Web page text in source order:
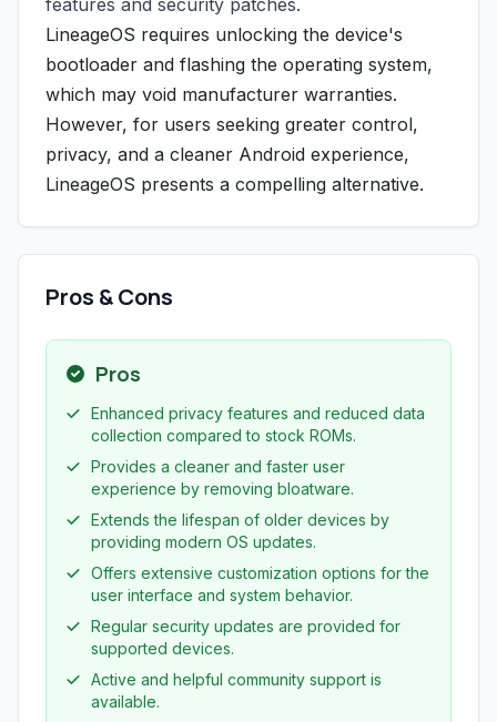
features and security patches.
LineageOS requires unlocking the device's
bootloader and flashing the operating system,
which may void manufacturer warranties.
However, for users seeking greater control,
privacy, and a cleaner Android experience,
LineageOS presents a compelling alternative.
Pros & Cons
Pros
Enhanced privacy features and reduced data
collection compared to stock ROMs.
Provides a cleaner and faster user
experience by removing bloatware.
Extends the lifespan of older devices by
providing modern OS updates.
Offers extensive customization options for the
user interface and system behavior.
Regular security updates are provided for
supported devices.
Active and helpful community support is
available.